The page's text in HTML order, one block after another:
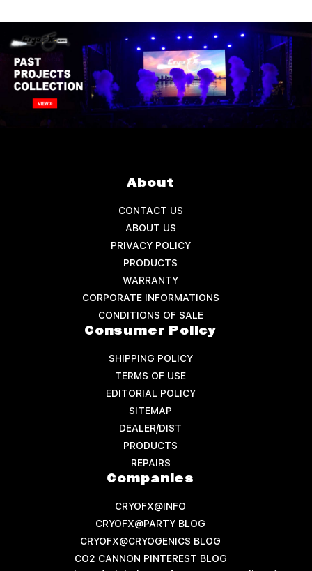
About
CONTACT US
ABOUT US
PRIVACY POLICY
PRODUCTS
WARRANTY
CORPORATE INFORMATIONS
CONDITIONS OF SALE
Consumer Policy
SHIPPING POLICY
TERMS OF USE
EDITORIAL POLICY
SITEMAP
DEALER/DIST
PRODUCTS
REPAIRS
Companies
CRYOFX@INFO
CRYOFX@PARTY BLOG
CRYOFX@CRYOGENICS BLOG
CO2 CANNON PINTEREST BLOG